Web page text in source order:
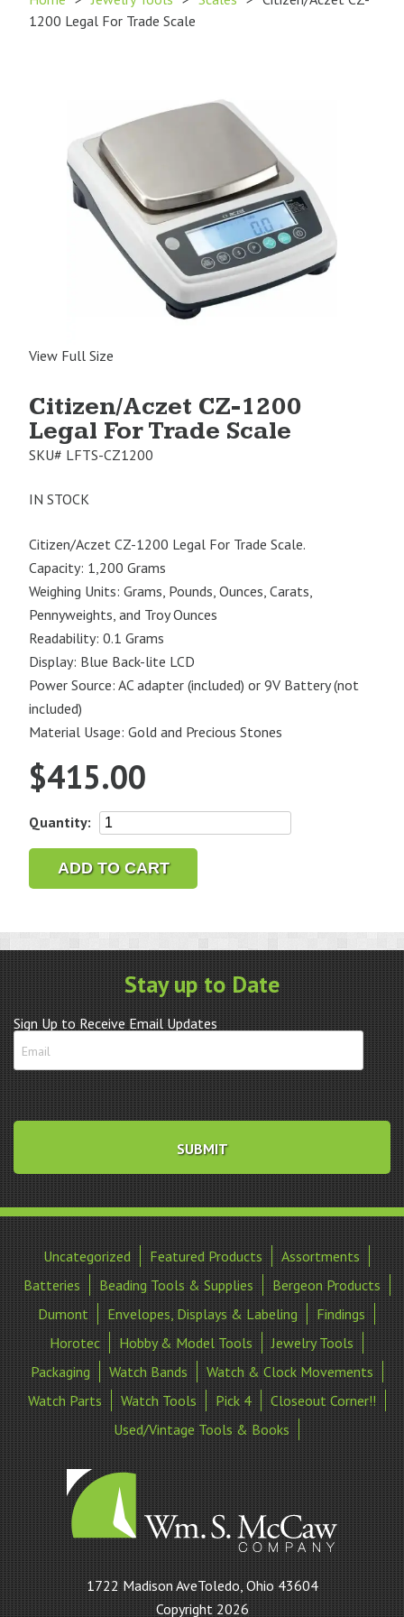
1200 Legal For Trade Scale
View Full Size
Citizen/Aczet CZ-1200
Legal For Trade Scale
SKU# LFTS-CZ1200
IN STOCK
Citizen/Aczet CZ-1200 Legal For Trade Scale.
Capacity: 1,200 Grams
Weighing Units: Grams, Pounds, Ounces, Carats,
Pennyweights, and Troy Ounces
Readability: 0.1 Grams
Display: Blue Back-lite LCD
Power Source: AC adapter (included) or 9V Battery (not
included)
Material Usage: Gold and Precious Stones
$415.00
Quantity:
Citizen/Aczet
1200
Legal
Trade
Scale
quantity
ADD TO CART
Stay up to Date
Sign Up to Receive Email Updates
Uncategorized Featured Products
Assortments
Batteries
Beading Tools & Supplies
Bergeon Products
Dumont
Envelopes, Displays & Labeling
Findings
Horotec
Hobby & Model Tools
Jewelry Tools
Packaging
Watch Bands
Watch & Clock Movements
Watch Parts
Watch Tools Pick 4
Closeout Corner!!
Used/Vintage Tools & Books
William
S
1722 Madison AveToledo, Ohio 43604
Copyright 2026